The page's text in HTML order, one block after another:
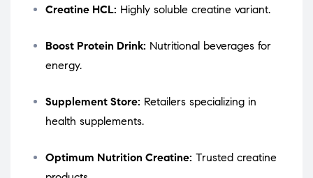
Creatine HCL: Highly soluble creatine variant.
Boost Protein Drink: Nutritional beverages for
energy.
Supplement Store: Retailers specializing in
health supplements.
Optimum Nutrition Creatine: Trusted creatine